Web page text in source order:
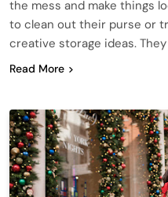
the mess and make things
to clean out their purse or
creative storage ideas.
Read More